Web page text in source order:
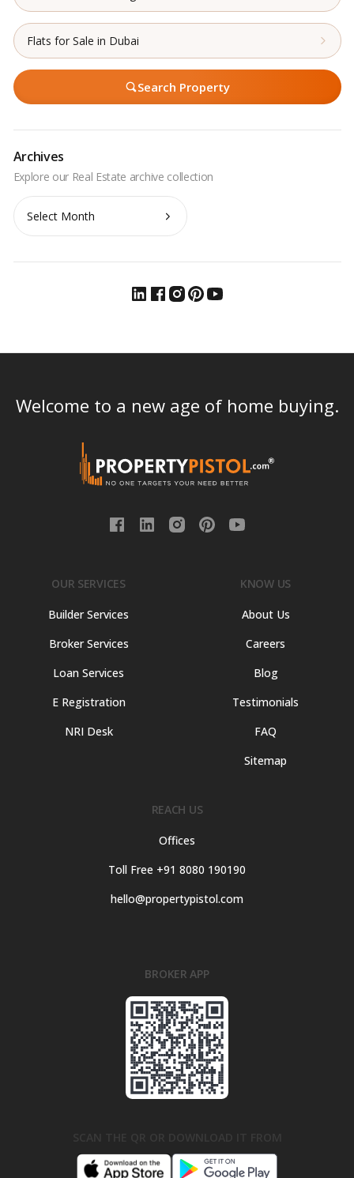
Flats for Sale in Dubai
Search Property
Archives
Archives
Welcome to a new age of home buying.
OUR SERVICES
Builder Services
Broker Services
Loan Services
E Registration
NRI Desk
KNOW US
About Us
Careers
Blog
Testimonials
FAQ
Sitemap
REACH US
Offices
Toll Free +91 8080 190190
hello@propertypistol.com
BROKER APP